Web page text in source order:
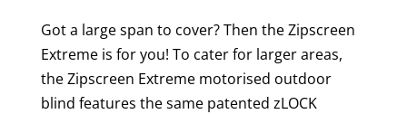
Got a large span to cover? Then the Zipscreen
Extreme is for you! To cater for larger areas,
the Zipscreen Extreme motorised outdoor
blind features the same patented zLOCK